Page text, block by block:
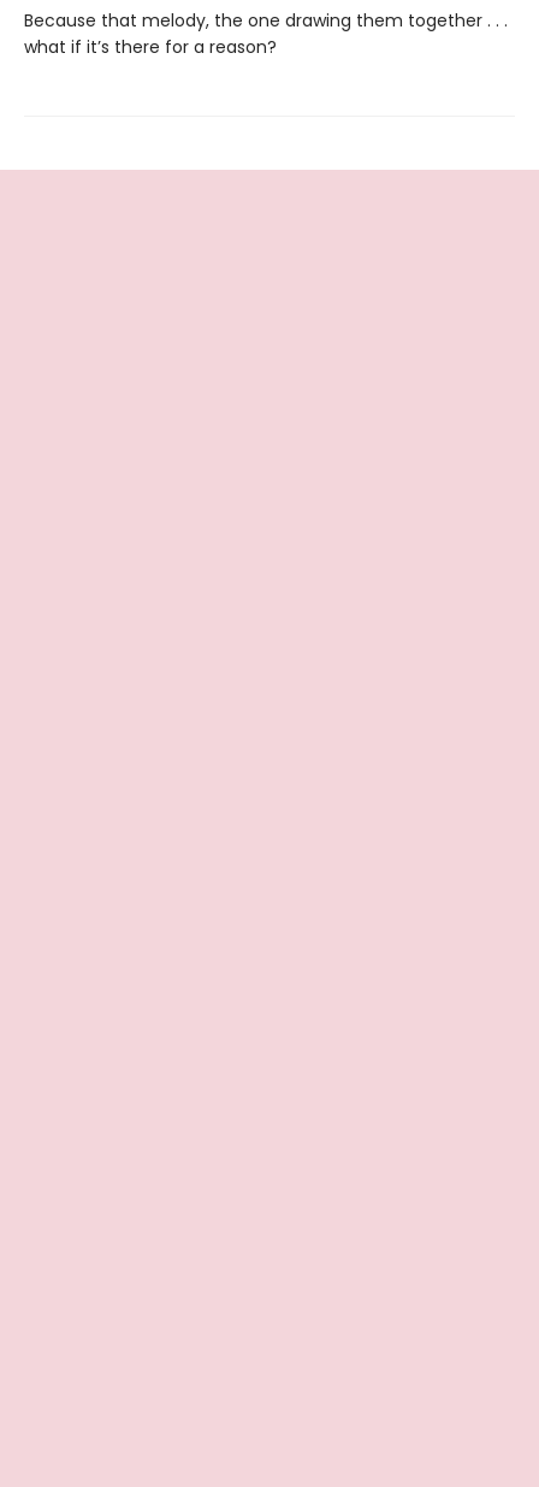
Because that melody, the one drawing them together . . .
what if it’s there for a reason?